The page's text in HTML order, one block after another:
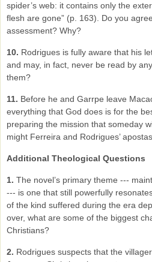
spider’s web: it contains only the
flesh are gone” (p. 163). Do you
assessment? Why?
10. Rodrigues is fully aware that his
and may, in fact, never be read by
them?
11. Before he and Garrpe leave
everything that God does is for the
preparing the mission that someday
might Ferreira and Rodrigues’
Additional Theological Questions
1. The novel’s primary theme ---
--- is one that still powerfully
of the kind suffered during the era
over, what are some of the biggest
Christians?
2. Rodrigues suspects that the